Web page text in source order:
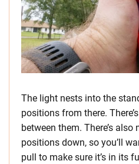
The light nests into the
positions from there.
between them. There’s
positions down, so you’ll
pull to make sure it’s in its